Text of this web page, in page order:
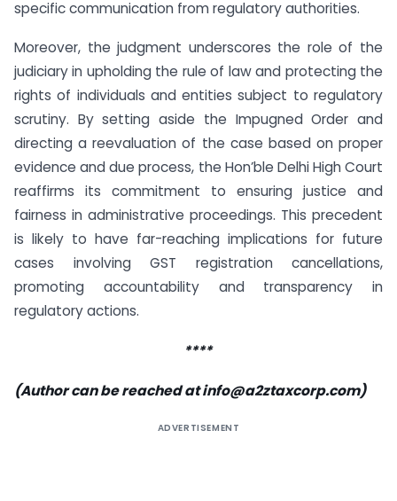
specific communication from regulatory authorities.
Moreover, the judgment underscores the role of the
judiciary in upholding the rule of law and protecting the
rights of individuals and entities subject to regulatory
scrutiny. By setting aside the Impugned Order and
directing a reevaluation of the case based on proper
evidence and due process, the Hon’ble Delhi High Court
reaffirms its commitment to ensuring justice and
fairness in administrative proceedings. This precedent
is likely to have far-reaching implications for future
cases involving GST registration cancellations,
promoting accountability and transparency in
regulatory actions.
****
(Author can be reached atinfo@a2ztaxcorp.com)
ADVERTISEMENT